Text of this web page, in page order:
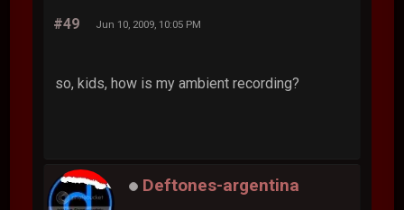
#49 Jun 10, 2009, 10:05 PM
so, kids, how is my ambient recording?
Deftones-argentina